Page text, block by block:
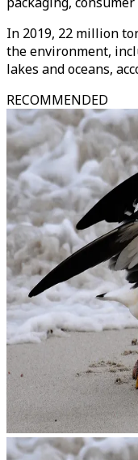
In 2019, 22 million
the environment,
lakes and oceans,
RECOMMENDED